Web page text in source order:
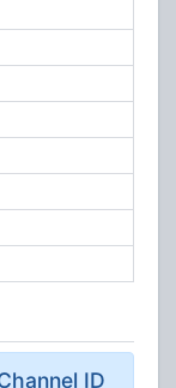
ID